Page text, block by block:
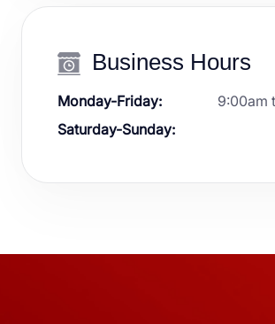
Business Hours
Monday-Friday:
9:00am
Saturday-Sunday: